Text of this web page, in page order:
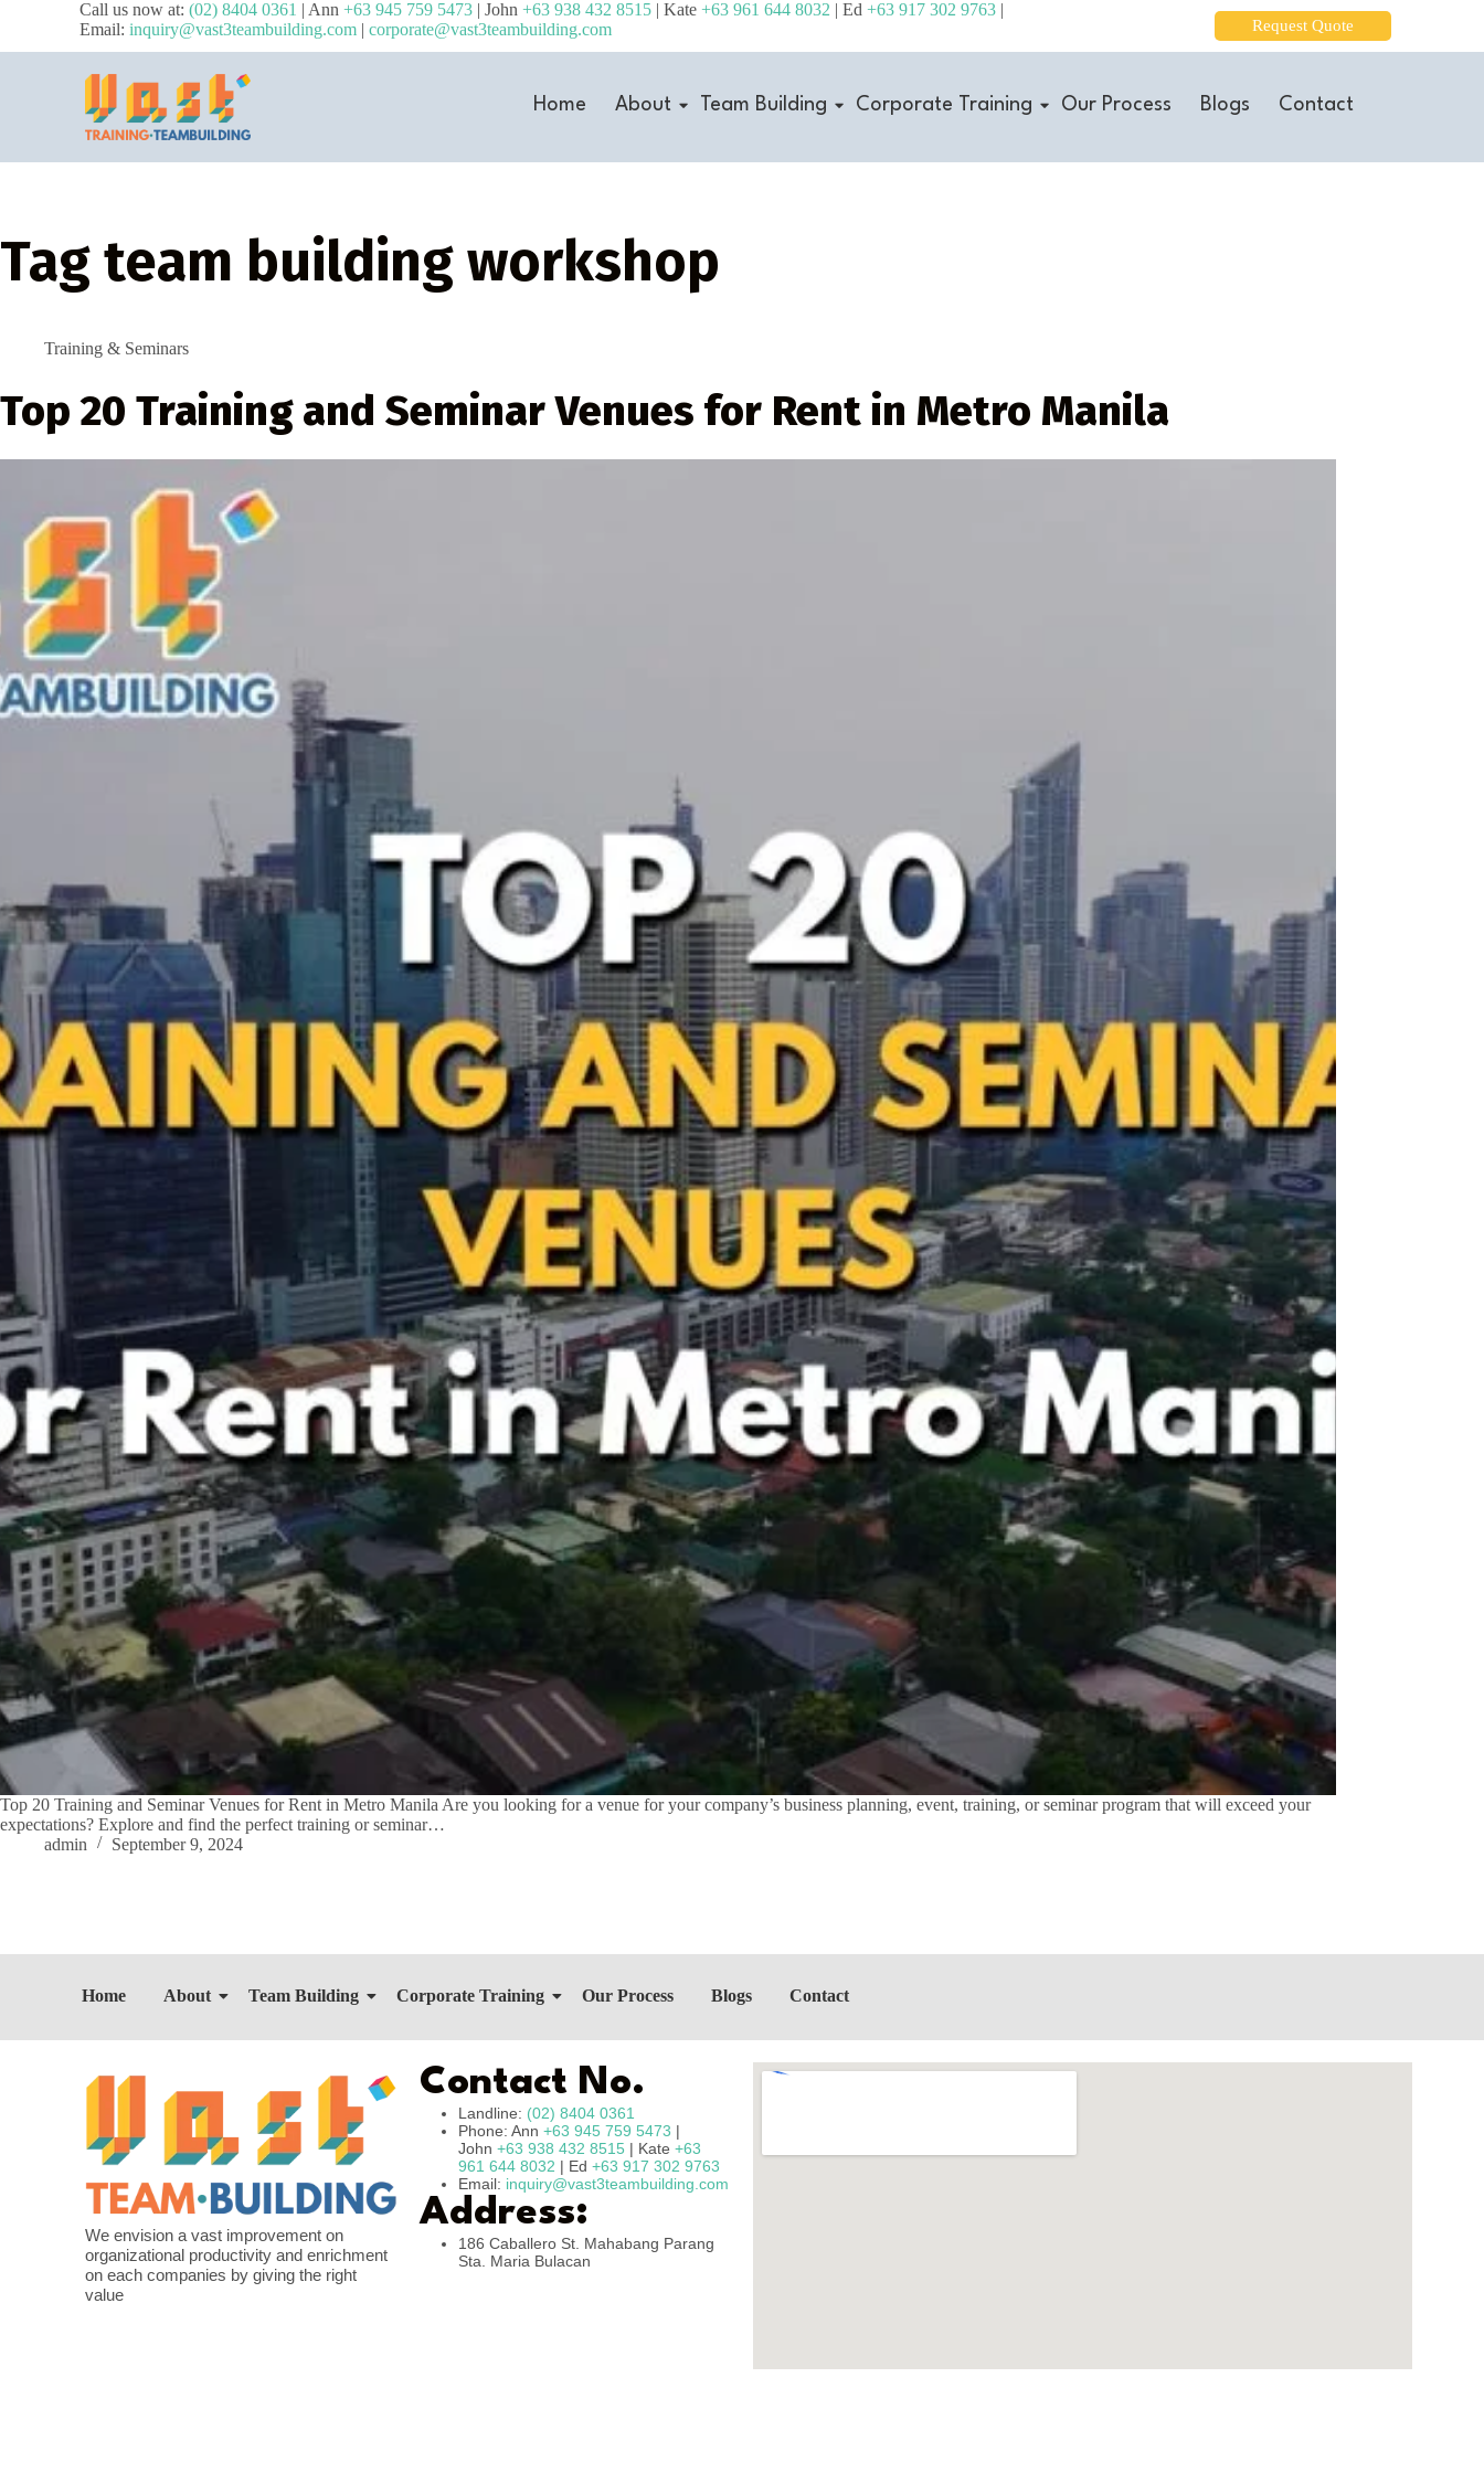
Call us now at:(02) 8404 0361 | Ann+63 945 759 5473 | John+63 938 432 8515 | Kate+63 961 644 8032 | Ed+63 917 302 9763 |
Email:inquiry@vast3teambuilding.com |corporate@vast3teambuilding.com Request Quote
Home About Team Building Corporate Training Our Process Blogs Contact
Tag team building workshop
Training & Seminars
Top 20 Training and Seminar Venues for Rent in Metro Manila
Top 20 Training and Seminar Venues for Rent in Metro Manila Are you looking for a venue for your company’s business planning, event, training, or seminar program that will exceed your
expectations? Explore and find the perfect training or seminar…
admin
September 9, 2024
Home About Team Building Corporate Training Our Process Blogs Contact
We envision a vast improvement on
organizational productivity and enrichment
on each companies by giving the right
value
Contact No.
Landline: (02) 8404 0361
Phone: Ann +63 945 759 5473 |
John +63 938 432 8515| Kate +63
961 644 8032 | Ed +63 917 302 9763
Email: inquiry@vast3teambuilding.com
Address:
186 Caballero St. Mahabang Parang
Sta. Maria Bulacan